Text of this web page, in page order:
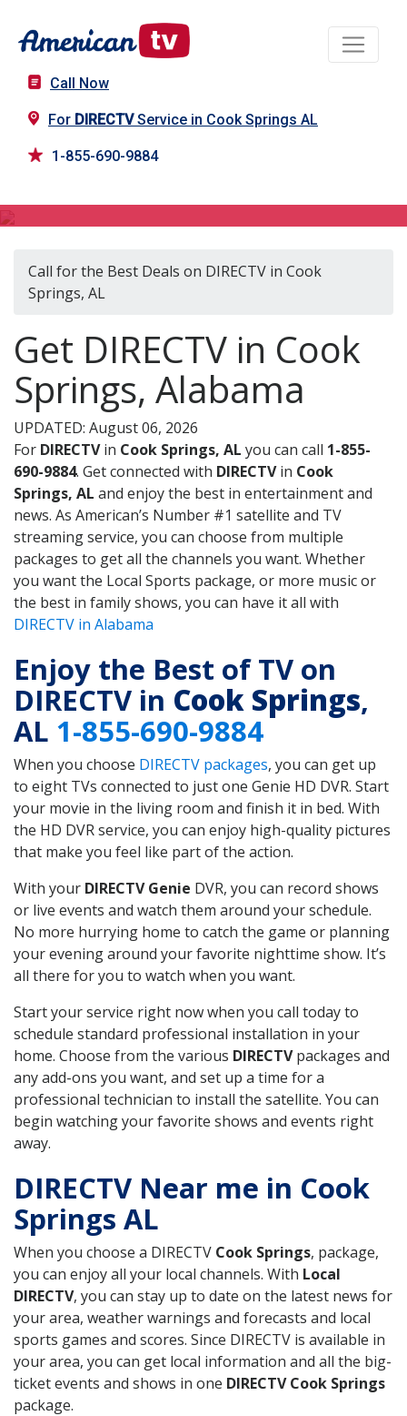
Call Now
For DIRECTVService in Cook Springs AL
1-855-690-9884
Call for the Best Deals on DIRECTV in Cook
Springs, AL
Get DIRECTV in Cook
Springs, Alabama
UPDATED: August 06, 2026
For DIRECTVin Cook Springs, AL you can call 1-855-
690-9884. Get connected with DIRECTVin Cook
Springs, AL and enjoy the best in entertainment and
news. As American’s Number #1 satellite and TV
streaming service, you can choose from multiple
packages to get all the channels you want. Whether
you want the Local Sports package, or more music or
the best in family shows, you can have it all with
DIRECTV in Alabama
Enjoy the Best of TV on
DIRECTV in Cook Springs,
AL 1-855-690-9884
When you choose DIRECTV packages, you can get up
to eight TVs connected to just one Genie HD DVR. Start
your movie in the living room and finish it in bed. With
the HD DVR service, you can enjoy high-quality pictures
that make you feel like part of the action.
With your DIRECTV Genie DVR, you can record shows
or live events and watch them around your schedule.
No more hurrying home to catch the game or planning
your evening around your favorite nighttime show. It’s
all there for you to watch when you want.
Start your service right now when you call today to
schedule standard professional installation in your
home. Choose from the various DIRECTVpackages and
any add-ons you want, and set up a time for a
professional technician to install the satellite. You can
begin watching your favorite shows and events right
away.
DIRECTV Near me in Cook
Springs AL
When you choose a DIRECTV Cook Springs, package,
you can enjoy all your local channels. With Local
DIRECTV, you can stay up to date on the latest news for
your area, weather warnings and forecasts and local
sports games and scores. Since DIRECTV is available in
your area, you can get local information and all the big-
ticket events and shows in one DIRECTV Cook Springs
package.